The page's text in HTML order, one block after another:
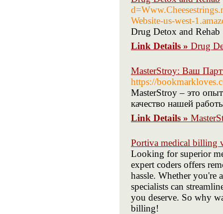
Website-us-west-
Drug Detox and Rehab
Link Details » Drug
MasterStroy: Ваш
https://
MasterStroy – это
качество нашей
Link Details »
Portiva medical billing
Looking for superior
expert coders offers
hassle. Whether you're
specialists can
you deserve. So why
billing!